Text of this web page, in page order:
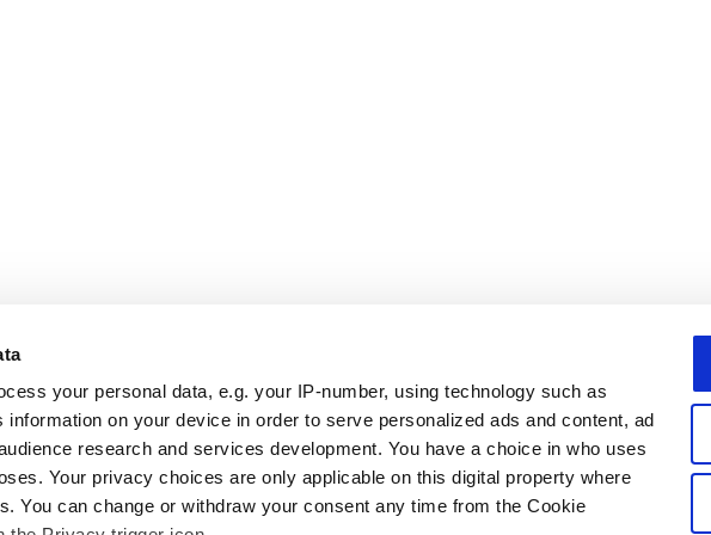
your personal data, e.g. your IP-number, using technology such as
on your device in order to serve personalized ads and content, ad
research and services development. You have a choice in who uses
Your privacy choices are only applicable on this digital property where
You can change or withdraw your consent any time from the Cookie